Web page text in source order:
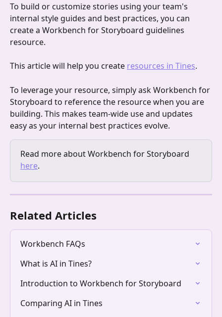
To build or customize stories using your team's
internal style guides and best practices, you can
create a Workbench for Storyboard guidelines
resource.
This article will help you create resources in Tines.
To leverage your resource, simply ask Workbench for
Storyboard to reference the resource when you are
building. This makes team-wide use and updates
easy as your internal best practices evolve.
Read more about Workbench for Storyboard
here.
Related Articles
Workbench FAQs
What is AI in Tines?
Introduction to Workbench for Storyboard
Comparing AI in Tines